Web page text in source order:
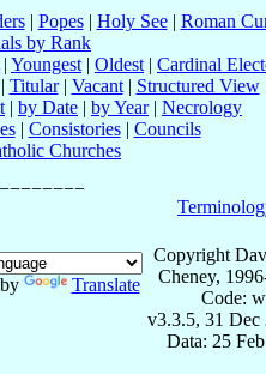
| Popes| Holy See| Roman
by Rank
| Youngest | Oldest | Cardinal
Titular| Vacant| Structured View
| by Date | by Year| Necrology
| Consistories| Councils
Churches
Translate
Copyright
Cheney,
Code:
v3.3.5, 31 Dec
Data: 25